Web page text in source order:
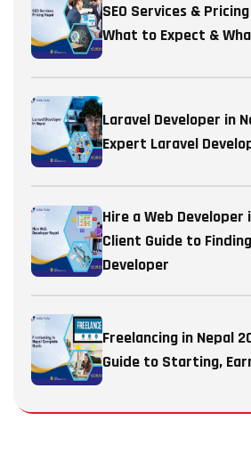
SEO Services &
What to Expect &
Laravel Developer in
Expert Laravel
Hire a Web
Client Guide to
Developer
Freelancing in Nepal
Guide to Starting,